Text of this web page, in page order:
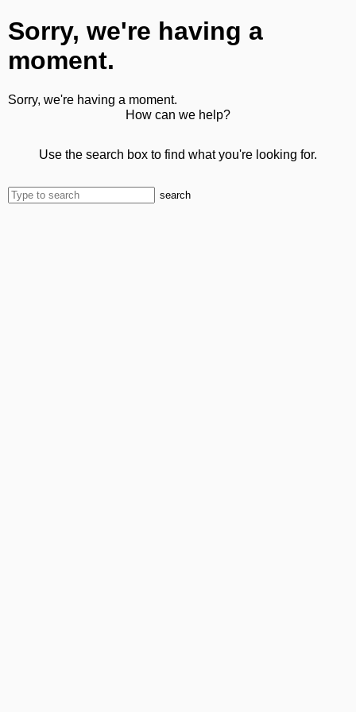
Sorry, we're having a
moment.
Sorry, we're having a moment.
How can we help?
Use the search box to find what you're looking for.
search